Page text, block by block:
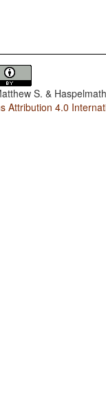
S. &
Attribution 4.0